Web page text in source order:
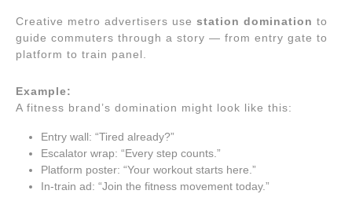
Creative metro advertisers use station domination to
guide commuters through a story — from entry gate to
platform to train panel.
Example:
A fitness brand’s domination might look like this:
Entry wall: “Tired already?”
Escalator wrap: “Every step counts.”
Platform poster: “Your workout starts here.”
In-train ad: “Join the fitness movement today.”